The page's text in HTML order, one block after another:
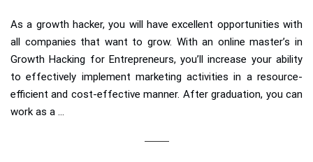
As a growth hacker, you will have excellent opportunities with
all companies that want to grow. With an online master’s in
Growth Hacking for Entrepreneurs, you’ll increase your ability
to effectively implement marketing activities in a resource-
efficient and cost-effective manner. After graduation, you can
work as a ...